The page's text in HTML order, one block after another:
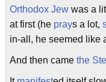
Orthodox Jew was a
at first (he prays a lot,
in-all, he seemed like
And then came the